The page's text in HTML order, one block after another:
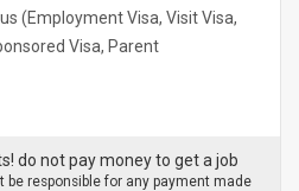
(Employment Visa, Visit Visa,
Visa, Parent
do not pay money to get a job
be responsible for any payment made